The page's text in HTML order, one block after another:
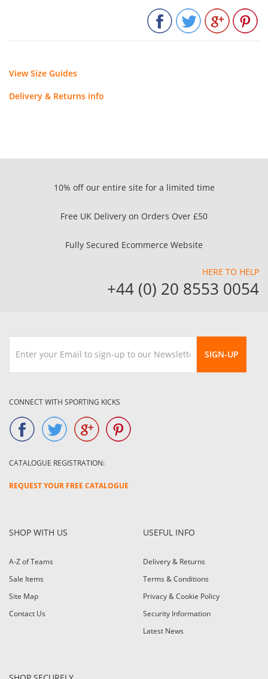
View Size Guides
Delivery & Returns info
10% off our entire site for a limited time
Free UK Delivery on Orders Over £50
Fully Secured Ecommerce Website
HERE TO HELP
+44 (0) 20 8553 0054
SIGN-UP
CONNECT WITH SPORTING KICKS
CATALOGUE REGISTRATION:
REQUEST YOUR FREE CATALOGUE
SHOP WITH US
A-Z of Teams
Sale Items
Site Map
Contact Us
USEFUL INFO
Delivery & Returns
Terms & Conditions
Privacy & Cookie Policy
Security Information
Latest News